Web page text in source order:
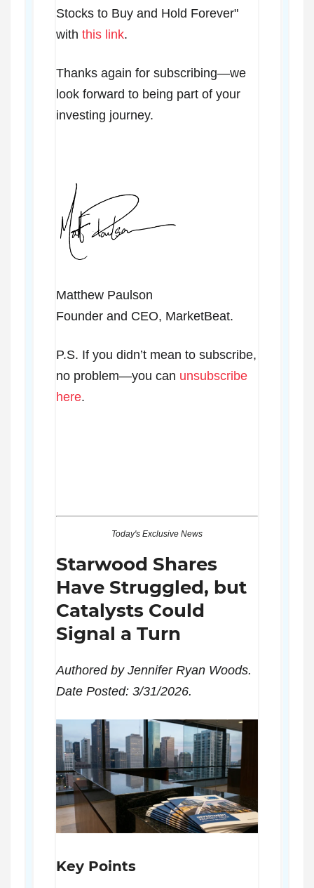
Stocks to Buy and Hold Forever"
with this link.
Thanks again for subscribing—we
look forward to being part of your
investing journey.
Matthew Paulson
Founder and CEO, MarketBeat.
P.S. If you didn’t mean to subscribe,
no problem—you can unsubscribe
here.
Today's Exclusive News
Starwood Shares
Have Struggled, but
Catalysts Could
Signal a Turn
Authored by Jennifer Ryan Woods.
Date Posted: 3/31/2026.
Key Points